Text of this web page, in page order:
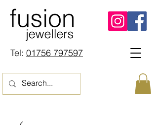
Tel: 01756 797597